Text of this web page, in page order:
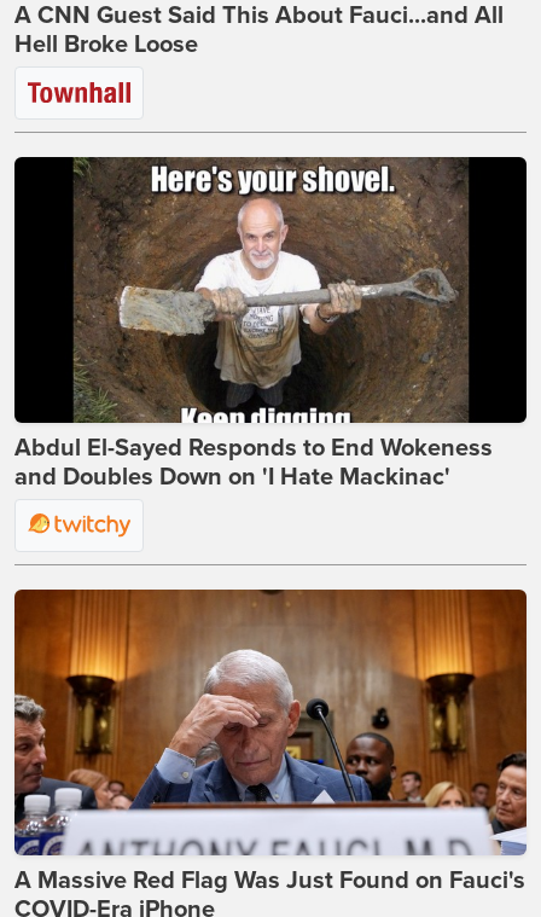
A CNN Guest Said This About Fauci...and All
Hell Broke Loose
Abdul El-Sayed Responds to End Wokeness
and Doubles Down on 'I Hate Mackinac'
A Massive Red Flag Was Just Found on Fauci's
COVID-Era iPhone